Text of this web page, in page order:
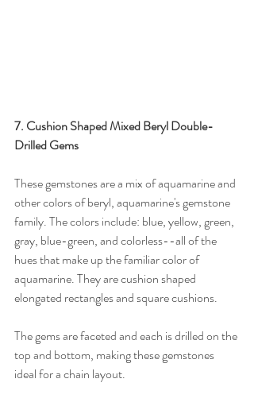
7. Cushion Shaped Mixed Beryl Double-
Drilled Gems
These gemstones are a mix of aquamarine and
other colors of beryl, aquamarine's gemstone
family. The colors include: blue, yellow, green,
gray, blue-green, and colorless--all of the
hues that make up the familiar color of
aquamarine. They are cushion shaped
elongated rectangles and square cushions.
The gems are faceted and each is drilled on the
top and bottom, making these gemstones
ideal for a chain layout.